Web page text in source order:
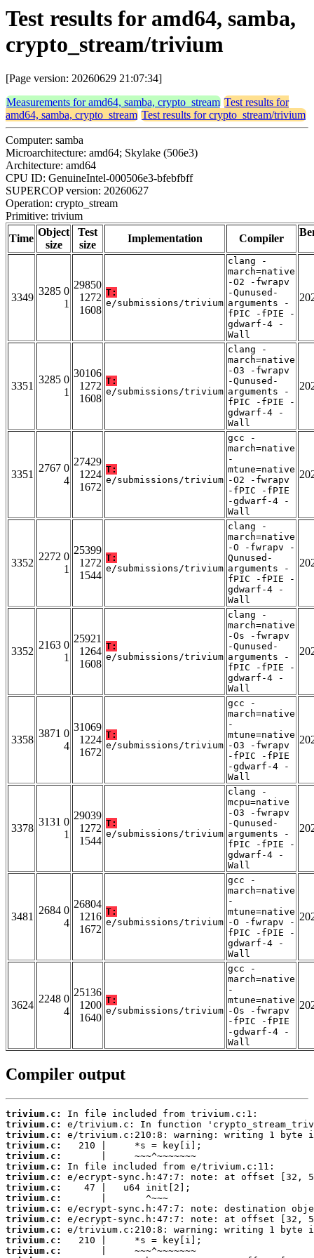
Test results for amd64, samba,
crypto_stream/trivium
[Page version: 20260629 21:07:34]
Measurements for amd64, samba, crypto_stream Test results for
amd64, samba, crypto_stream Test results for crypto_stream/trivium
Computer: samba
Microarchitecture: amd64; Skylake (506e3)
Architecture: amd64
CPU ID: GenuineIntel-000506e3-bfebfbff
SUPERCOP version: 20260627
Operation: crypto_stream
Primitive: trivium
Time
Object
size
Test
size
Implementation Compiler
3349
3285 0
1
29850
1272
1608
T:
e/submissions/trivium
clang -
march=native
-O2 -fwrapv
-Qunused-
arguments -
fPIC -fPIE -
gdwarf-4 -
Wall
3351
3285 0
1
30106
1272
1608
T:
e/submissions/trivium
clang -
march=native
-O3 -fwrapv
-Qunused-
arguments -
fPIC -fPIE -
gdwarf-4 -
Wall
3351
2767 0
4
27429
1224
1672
T:
e/submissions/trivium
gcc -
march=native
-
mtune=native
-O2 -fwrapv
-fPIC -fPIE
-gdwarf-4 -
Wall
3352
2272 0
1
25399
1272
1544
T:
e/submissions/trivium
clang -
march=native
-O -fwrapv -
Qunused-
arguments -
fPIC -fPIE -
gdwarf-4 -
Wall
3352
2163 0
1
25921
1264
1608
T:
e/submissions/trivium
clang -
march=native
-Os -fwrapv
-Qunused-
arguments -
fPIC -fPIE -
gdwarf-4 -
Wall
3358
3871 0
4
31069
1224
1672
T:
e/submissions/trivium
gcc -
march=native
-
mtune=native
-O3 -fwrapv
-fPIC -fPIE
-gdwarf-4 -
Wall
3378
3131 0
1
29039
1272
1544
T:
e/submissions/trivium
clang -
mcpu=native
-O3 -fwrapv
-Qunused-
arguments -
fPIC -fPIE -
gdwarf-4 -
Wall
3481
2684 0
4
26804
1216
1672
T:
e/submissions/trivium
gcc -
march=native
-
mtune=native
-O -fwrapv -
fPIC -fPIE -
gdwarf-4 -
Wall
3624
2248 0
4
25136
1200
1640
T:
e/submissions/trivium
gcc -
march=native
-
mtune=native
-Os -fwrapv
-fPIC -fPIE
-gdwarf-4 -
Wall
Compiler output
trivium.c:
trivium.c:
trivium.c:
trivium.c:
trivium.c:
trivium.c:
trivium.c:
trivium.c:
trivium.c:
trivium.c:
trivium.c:
trivium.c:
trivium.c:
trivium.c: